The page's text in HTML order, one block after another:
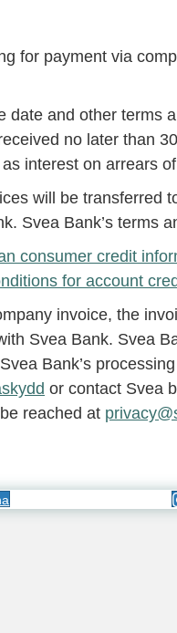
for payment via
date and other terms
no later than
interest on arrears
will be transferred
Svea Bank’s terms
consumer credit
for account
invoice, the
Svea Bank. Svea
Bank’s
or contact Svea
reached at